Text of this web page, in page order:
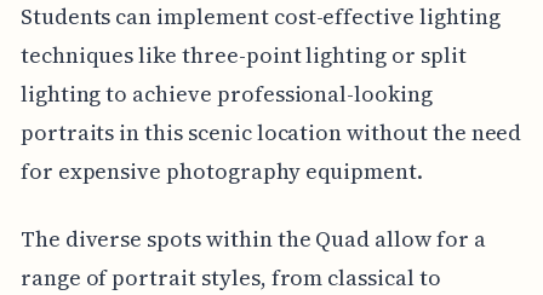
Students can implement cost-effective lighting
techniques like three-point lighting or split
lighting to achieve professional-looking
portraits in this scenic location without the need
for expensive photography equipment.
The diverse spots within the Quad allow for a
range of portrait styles, from classical to